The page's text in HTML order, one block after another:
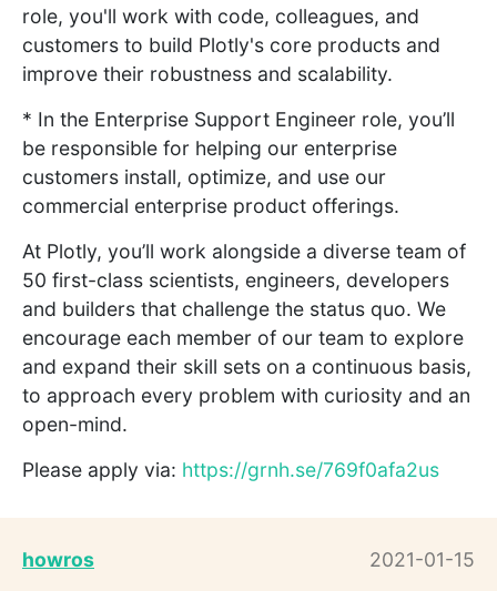
role, you'll work with code, colleagues, and
customers to build Plotly's core products and
improve their robustness and scalability.
* In the Enterprise Support Engineer role, you’ll
be responsible for helping our enterprise
customers install, optimize, and use our
commercial enterprise product offerings.
At Plotly, you’ll work alongside a diverse team of
50 first-class scientists, engineers, developers
and builders that challenge the status quo. We
encourage each member of our team to explore
and expand their skill sets on a continuous basis,
to approach every problem with curiosity and an
open-mind.
Please apply via: https://grnh.se/769f0afa2us
howros
2021-01-15